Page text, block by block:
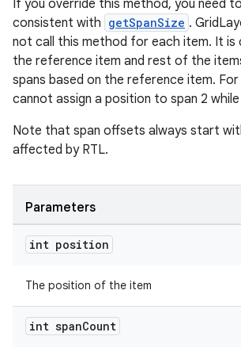
If you override this method, you need
consistent with getSpanSize .
not call this method for each item. It is
the reference item and rest of the
spans based on the reference item. For
cannot assign a position to span 2 while
Note that span offsets always start
affected by RTL.
Parameters
int position
The position of the item
int spanCount